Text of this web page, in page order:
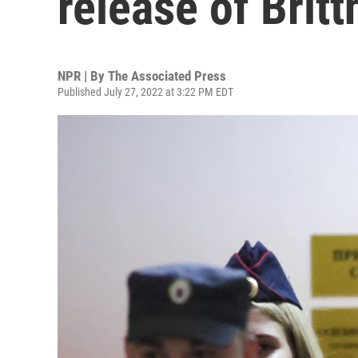
NPR | By The Associated Press
Published July 27, 2022 at 3:22 PM EDT